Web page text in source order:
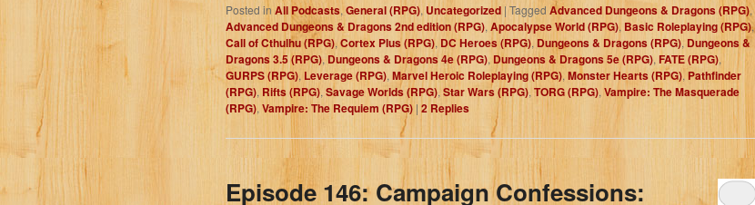
Posted in All Podcasts, General (RPG),Uncategorized | Tagged Advanced Dungeons & Dragons (RPG),
Advanced Dungeons & Dragons 2nd edition (RPG), Apocalypse World (RPG), Basic Roleplaying (RPG),
Call of Cthulhu (RPG),Cortex Plus (RPG), DC Heroes (RPG), Dungeons & Dragons (RPG), Dungeons &
Dragons 3.5 (RPG), Dungeons & Dragons 4e (RPG), Dungeons & Dragons 5e (RPG), FATE (RPG),
GURPS (RPG), Leverage (RPG), Marvel Heroic Roleplaying (RPG), Monster Hearts (RPG), Pathfinder
(RPG), Rifts (RPG), Savage Worlds (RPG), Star Wars (RPG), TORG (RPG), Vampire: The Masquerade
(RPG), Vampire: The Requiem (RPG) | 2 Replies
Episode 146: Campaign Confessions: